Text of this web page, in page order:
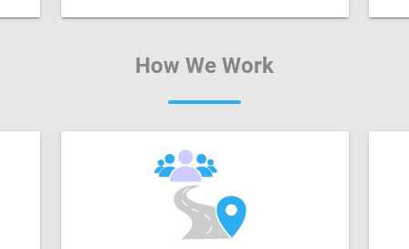
How We Work